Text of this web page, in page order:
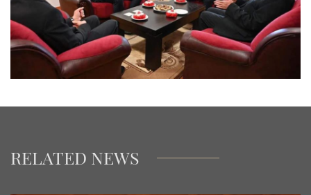
RELATED NEWS